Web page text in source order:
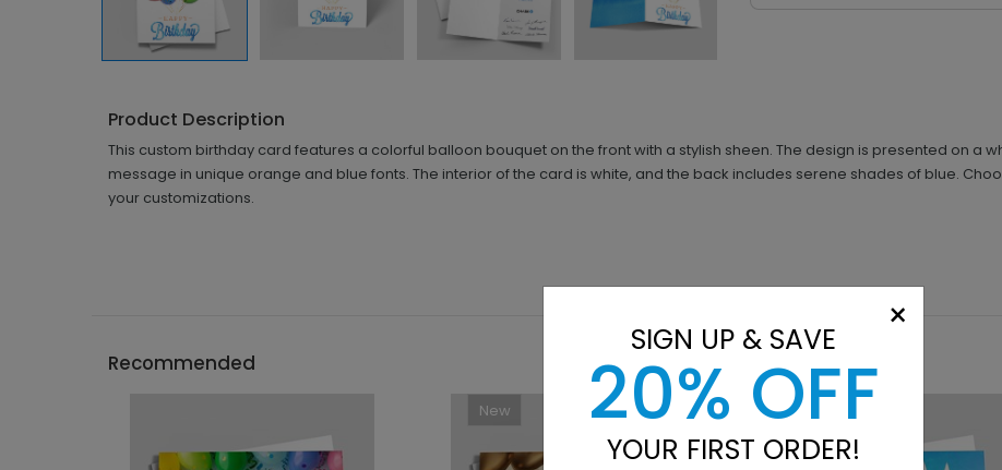
Product Description
This custom birthday card features a colorful balloon bouquet on the front with a stylish sheen. The design is presented on a
message in unique orange and blue fonts. The interior of the card is white, and the back includes serene shades of blue.
your customizations.
Recommended
New New
×
SIGN UP & SAVE
20% OFF
YOUR FIRST ORDER!